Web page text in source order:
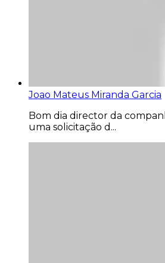
Joao Mateus Miranda Garcia
Bom dia director da
uma solicitação d...